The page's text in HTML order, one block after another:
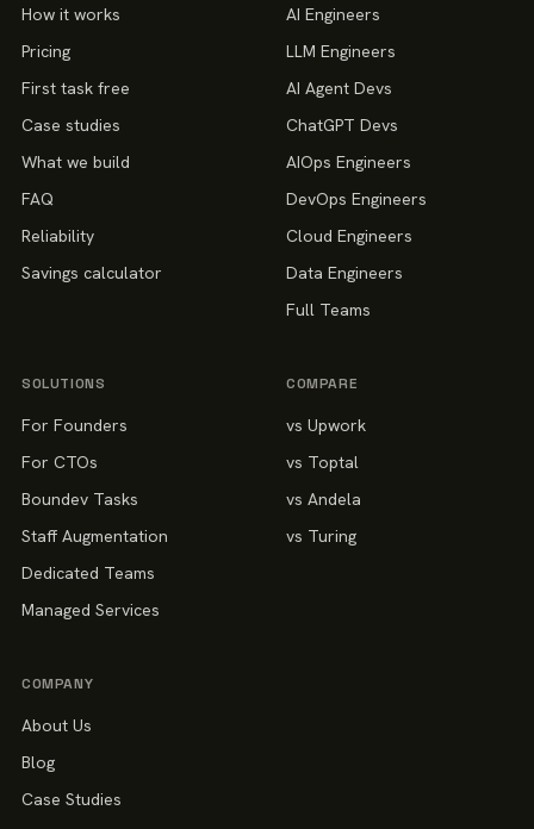
How it works
Pricing
First task free
Case studies
What we build
FAQ
Reliability
Savings calculator
AI Engineers
LLM Engineers
AI Agent Devs
ChatGPT Devs
AIOps Engineers
DevOps Engineers
Cloud Engineers
Data Engineers
Full Teams
SOLUTIONS
For Founders
For CTOs
Boundev Tasks
Staff Augmentation
Dedicated Teams
Managed Services
COMPARE
vs Upwork
vs Toptal
vs Andela
vs Turing
COMPANY
About Us
Blog
Case Studies